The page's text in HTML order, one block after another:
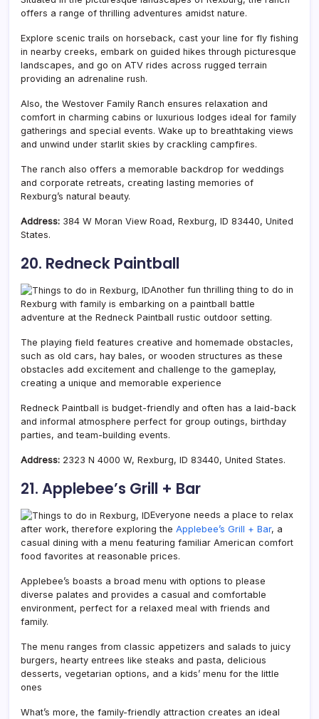
offers a range of thrilling adventures amidst nature.
Explore scenic trails on horseback, cast your line for fly fishing
in nearby creeks, embark on guided hikes through picturesque
landscapes, and go on ATV rides across rugged terrain
providing an adrenaline rush.
Also, the Westover Family Ranch ensures relaxation and
comfort in charming cabins or luxurious lodges ideal for family
gatherings and special events. Wake up to breathtaking views
and unwind under starlit skies by crackling campfires.
The ranch also offers a memorable backdrop for weddings
and corporate retreats, creating lasting memories of
Rexburg’s natural beauty.
Address: 384 W Moran View Road, Rexburg, ID 83440, United
States.
20. Redneck Paintball
Another fun thrilling thing to do in
Rexburg with family is embarking on a paintball battle
adventure at the Redneck Paintball rustic outdoor setting.
The playing field features creative and homemade obstacles,
such as old cars, hay bales, or wooden structures as these
obstacles add excitement and challenge to the gameplay,
creating a unique and memorable experience
Redneck Paintball is budget-friendly and often has a laid-back
and informal atmosphere perfect for group outings, birthday
parties, and team-building events.
Address: 2323 N 4000 W, Rexburg, ID 83440, United States.
21. Applebee’s Grill + Bar
Everyone needs a place to relax
after work, therefore exploring the Applebee’s Grill + Bar, a
casual dining with a menu featuring familiar American comfort
food favorites at reasonable prices.
Applebee’s boasts a broad menu with options to please
diverse palates and provides a casual and comfortable
environment, perfect for a relaxed meal with friends and
family.
The menu ranges from classic appetizers and salads to juicy
burgers, hearty entrees like steaks and pasta, delicious
desserts, vegetarian options, and a kids’ menu for the little
ones
What’s more, the family-friendly attraction creates an ideal